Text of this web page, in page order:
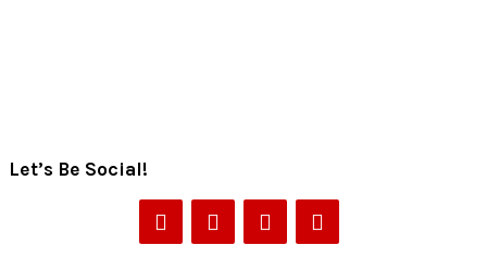
Let’s Be Social!